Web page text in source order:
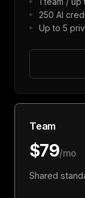
250 AI
Up to 5
Team
$79/mo
Shared